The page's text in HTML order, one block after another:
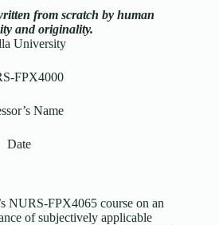
from scratch by human
and originality.
University
FPX4000
Name
Date
NURS-FPX4065 course on an
of subjectively applicable